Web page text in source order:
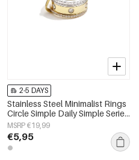
2-5 DAYS
Stainless Steel Minimalist Rings
Circle Simple Daily Simple Series
Women's jewelry
MSRP €19,99
€5,95